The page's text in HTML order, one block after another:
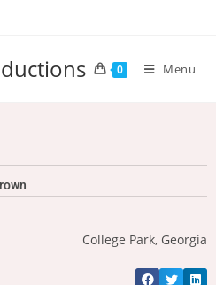
0 Menu
College Park, Georgia